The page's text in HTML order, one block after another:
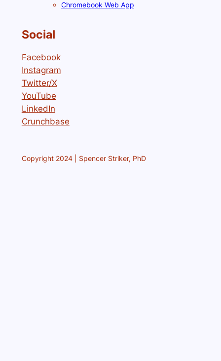
Chromebook Web App
Social
Facebook
Instagram
Twitter/X
YouTube
LinkedIn
Crunchbase
Copyright 2024 | Spencer Striker, PhD